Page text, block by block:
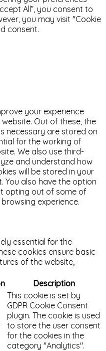
All”, you consent to
you may visit "Cookie
consent.
your experience
Out of these, the
necessary are stored on
for the working of
We also use third-
and understand how
will be stored in your
You also have the option
opting out of some of
experience.
essential for the
cookies ensure basic
of the website,
Description
This cookie is set by
GDPR Cookie Consent
plugin. The cookie is used
to store the user consent
for the cookies in the
category "Analytics".